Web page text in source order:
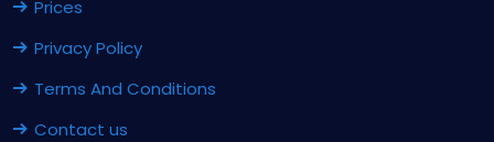
Prices
Privacy Policy
Terms And Conditions
Contact us